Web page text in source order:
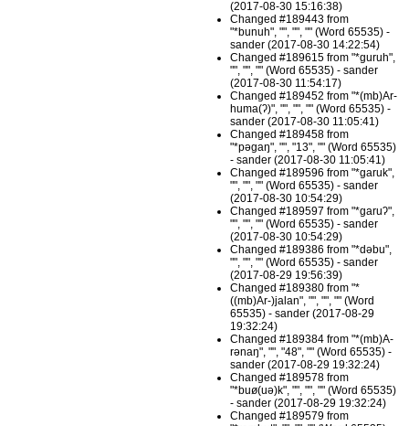
(2017-08-30 15:16:38)
Changed #189443 from
"*bunuh", "", "", "" (Word 65535) -
sander (2017-08-30 14:22:54)
Changed #189615 from "*guruh",
"", "", "" (Word 65535) - sander
(2017-08-30 11:54:17)
Changed #189452 from "*(mb)Ar-
huma(ʔ)", "", "", "" (Word 65535) -
sander (2017-08-30 11:05:41)
Changed #189458 from
"*pəgaŋ", "", "13", "" (Word 65535)
- sander (2017-08-30 11:05:41)
Changed #189596 from "*garuk",
"", "", "" (Word 65535) - sander
(2017-08-30 10:54:29)
Changed #189597 from "*garuʔ",
"", "", "" (Word 65535) - sander
(2017-08-30 10:54:29)
Changed #189386 from "*dəbu",
"", "", "" (Word 65535) - sander
(2017-08-29 19:56:39)
Changed #189380 from "*
((mb)Ar-)jalan", "", "", "" (Word
65535) - sander (2017-08-29
19:32:24)
Changed #189384 from "*(mb)A-
rənaŋ", "", "48", "" (Word 65535) -
sander (2017-08-29 19:32:24)
Changed #189578 from
"*buø(uə)k", "", "", "" (Word 65535)
- sander (2017-08-29 19:32:24)
Changed #189579 from